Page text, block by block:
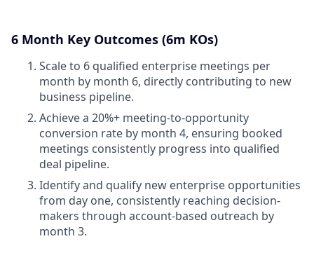
6 Month Key Outcomes (6m KOs)
Scale to 6 qualified enterprise meetings per
month by month 6, directly contributing to new
business pipeline.
Achieve a 20%+ meeting-to-opportunity
conversion rate by month 4, ensuring booked
meetings consistently progress into qualified
deal pipeline.
Identify and qualify new enterprise opportunities
from day one, consistently reaching decision-
makers through account-based outreach by
month 3.